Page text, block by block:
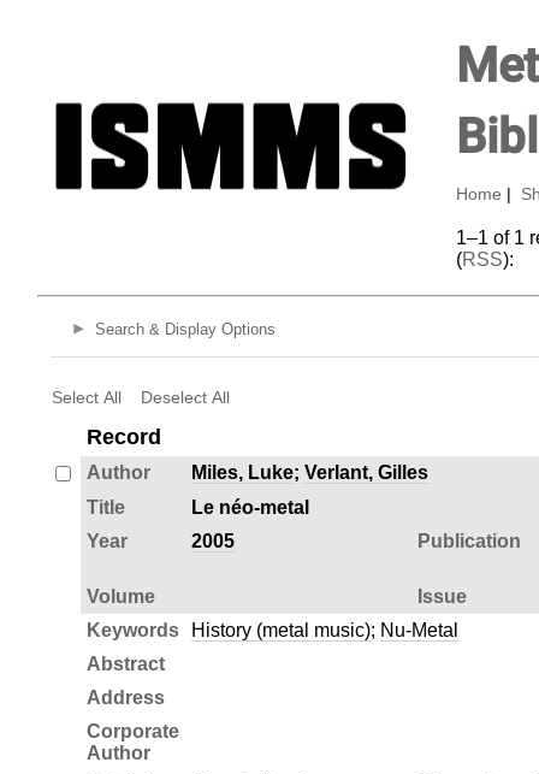
Home
1–1 of 1
(RSS):
Search & Display Options
Select All Deselect All
Record
Author Miles, Luke; Verlant, Gilles
Title
Le néo-metal
Year
2005 Publication
Volume
Issue
Keywords
History (metal music); Nu-Metal
Abstract
Address
Corporate
Author